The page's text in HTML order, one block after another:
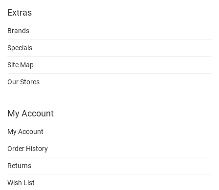
Extras
Brands
Specials
Site Map
Our Stores
My Account
My Account
Order History
Returns
Wish List